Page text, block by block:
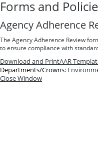
Forms and
Agency Adherence
The Agency Adherence Review
to ensure compliance with
Download and PrintAAR
Departments/Crowns:
Close Window